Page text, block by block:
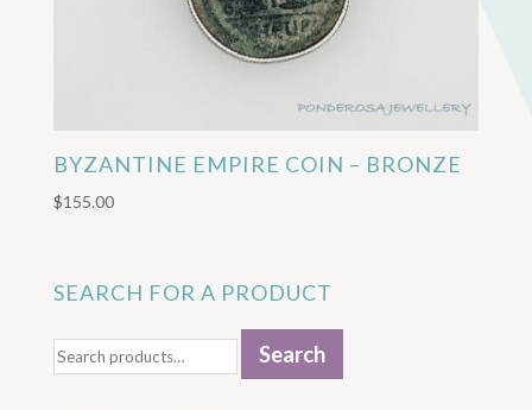
BYZANTINE EMPIRE COIN – BRONZE
$155.00
SEARCH FOR A PRODUCT
for:
Search